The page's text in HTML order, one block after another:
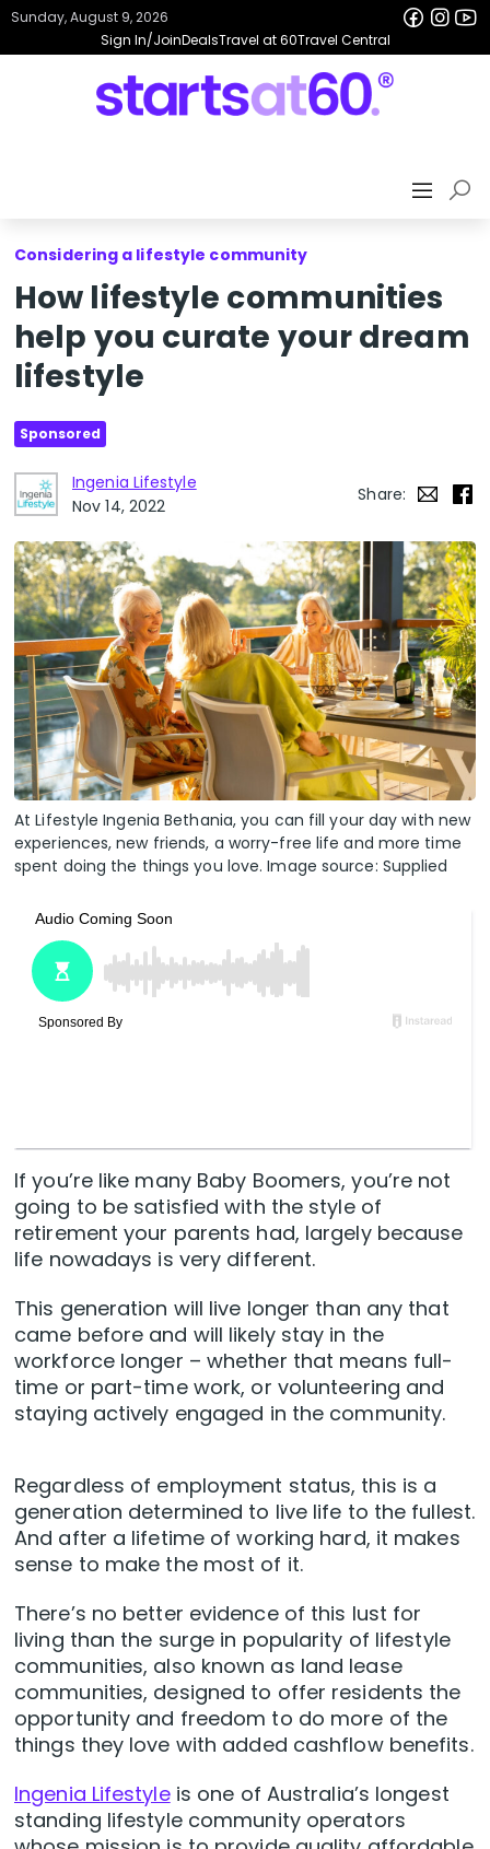
Sign In/JoinDealsTravel at 60Travel Central
Sunday, August 9, 2026
Considering a lifestyle community
How lifestyle communities
help you curate your dream
lifestyle
Sponsored
Ingenia Lifestyle
Nov 14, 2022
Share:
At Lifestyle Ingenia Bethania, you can fill your day with new
experiences, new friends, a worry-free life and more time
spent doing the things you love. Image source: Supplied
If you’re like many Baby Boomers, you’re not
going to be satisfied with the style of
retirement your parents had, largely because
life nowadays is very different.
This generation will live longer than any that
came before and will likely stay in the
workforce longer – whether that means full-
time or part-time work, or volunteering and
staying actively engaged in the community.
Regardless of employment status, this is a
generation determined to live life to the fullest.
And after a lifetime of working hard, it makes
sense to make the most of it.
There’s no better evidence of this lust for
living than the surge in popularity of lifestyle
communities, also known as land lease
communities, designed to offer residents the
opportunity and freedom to do more of the
things they love with added cashflow benefits.
Ingenia Lifestyleis one of Australia’s longest
standing lifestyle community operators